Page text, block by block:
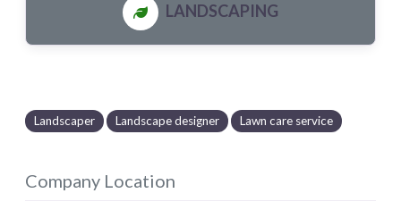
LANDSCAPING
Landscaper Landscape designer Lawn care service
Company Location